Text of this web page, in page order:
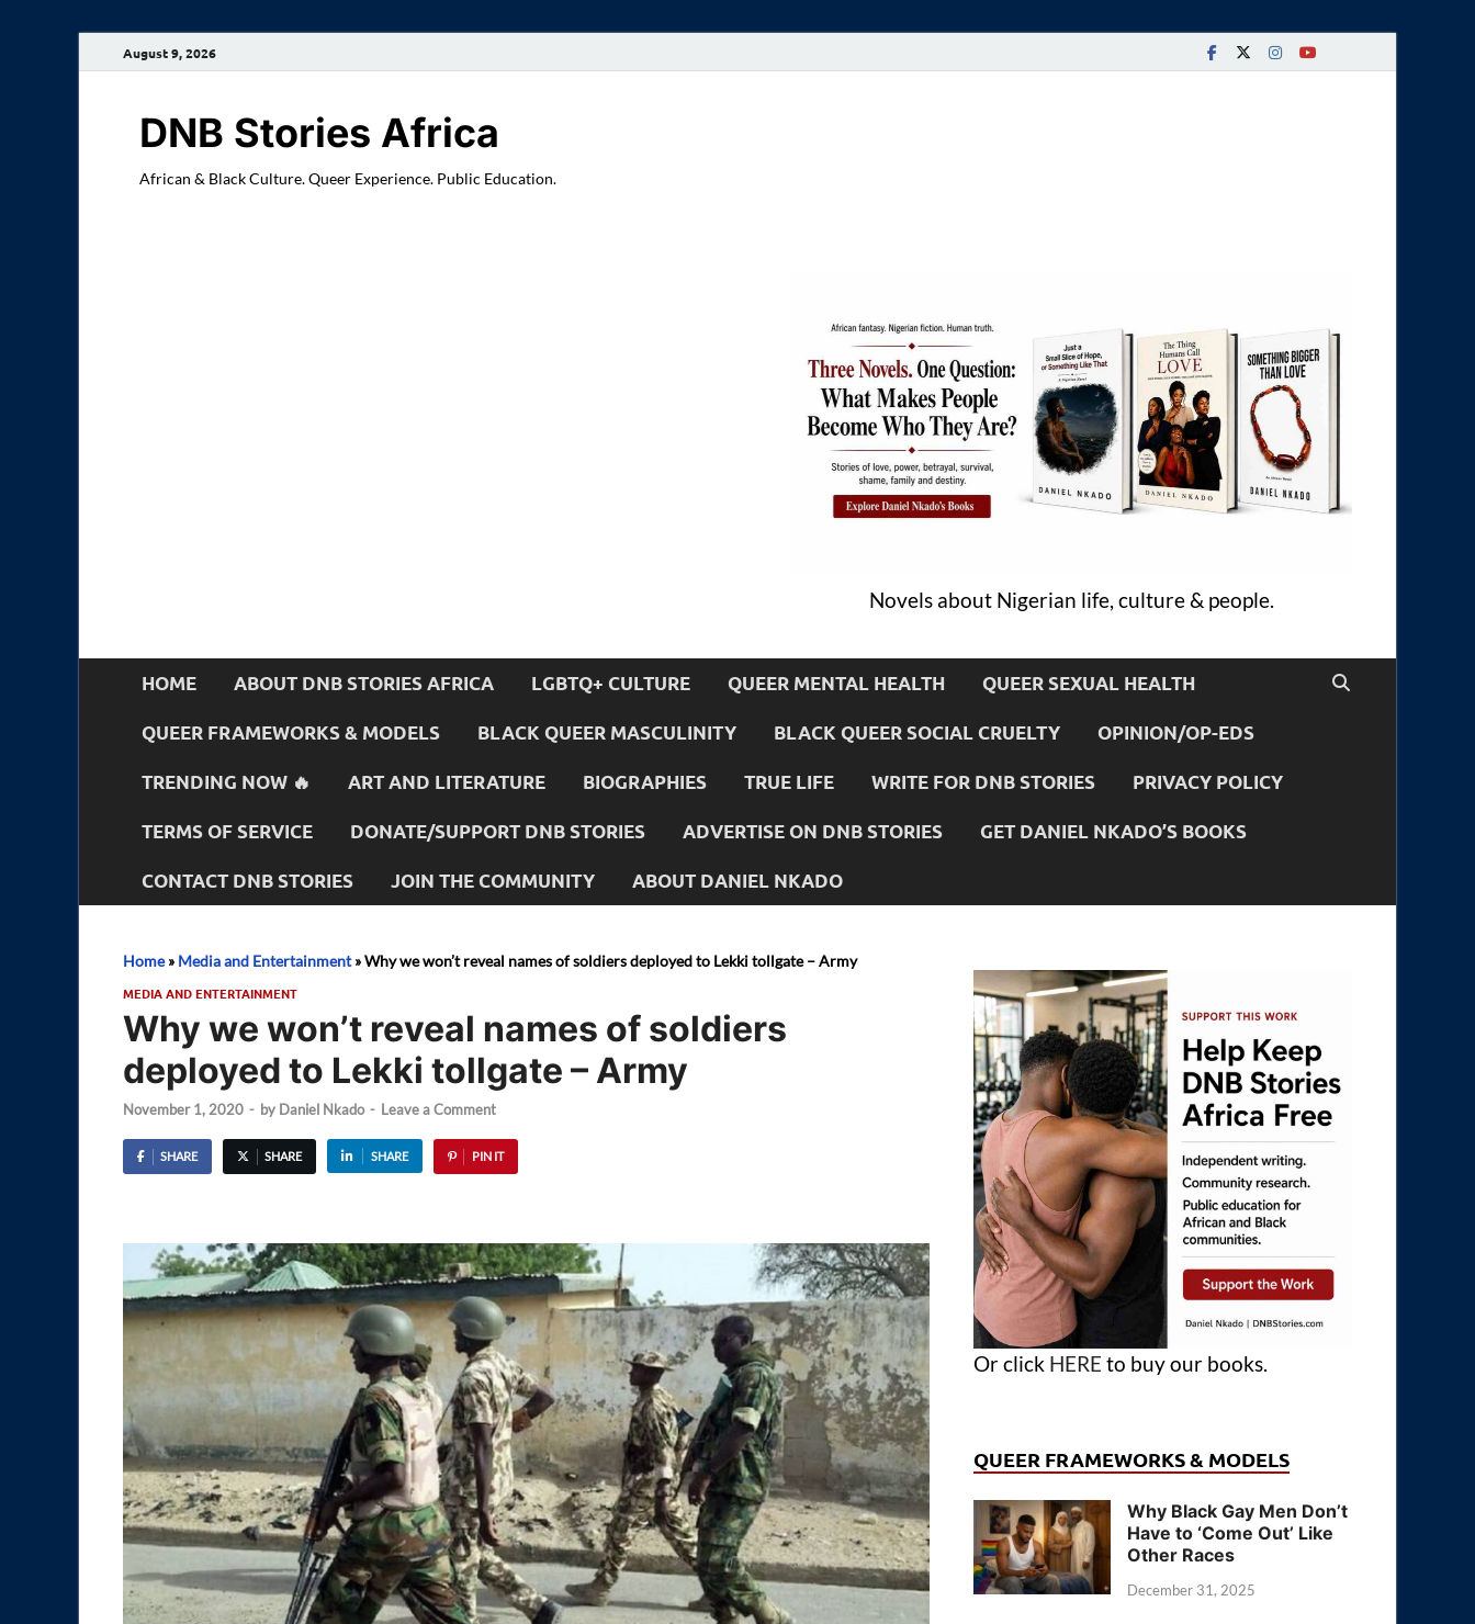
August 9, 2026
DNB Stories Africa
African & Black Culture. Queer Experience. Public Education.
Novels about Nigerian life, culture & people.
HOME ABOUT DNB STORIES AFRICA LGBTQ+ CULTURE QUEER MENTAL HEALTH QUEER SEXUAL HEALTH
QUEER FRAMEWORKS & MODELS BLACK QUEER MASCULINITY BLACK QUEER SOCIAL CRUELTY OPINION/OP-EDS
TRENDING NOW 🔥 ART AND LITERATURE BIOGRAPHIES TRUE LIFE WRITE FOR DNB STORIES PRIVACY POLICY
TERMS OF SERVICE DONATE/SUPPORT DNB STORIES ADVERTISE ON DNB STORIES GET DANIEL NKADO’S BOOKS
CONTACT DNB STORIES JOIN THE COMMUNITY ABOUT DANIEL NKADO
Home» Media and Entertainment»Why we won’t reveal names of soldiers deployed to Lekki tollgate – Army
MEDIA AND ENTERTAINMENT
Why we won’t reveal names of soldiers
deployed to Lekki tollgate – Army
November 1, 2020 - by Daniel Nkado - Leave a Comment
SHARE SHARE SHARE PIN IT
Or click HERE to buy our books.
QUEER FRAMEWORKS & MODELS
Why Black Gay Men Don’t
Have to ‘Come Out’ Like
Other Races
December 31, 2025